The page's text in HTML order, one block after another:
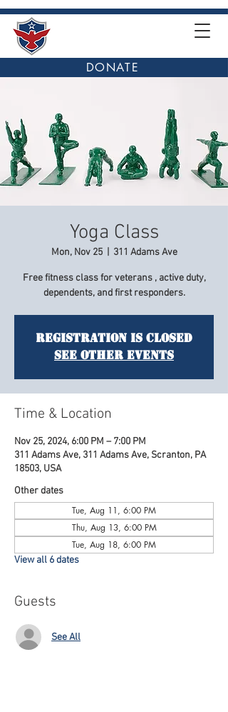
DONATE
Yoga Class
Mon, Nov 25
  |
311 Adams Ave
Free fitness class for veterans , active duty,
dependents, and first responders.
Registration is Closed
See other events
Time & Location
Nov 25, 2024, 6:00 PM – 7:00 PM
311 Adams Ave, 311 Adams Ave, Scranton, PA
18503, USA
Other dates
Tue, Aug 11, 6:00 PM
Thu, Aug 13, 6:00 PM
Tue, Aug 18, 6:00 PM
View all 6 dates
Guests
See All